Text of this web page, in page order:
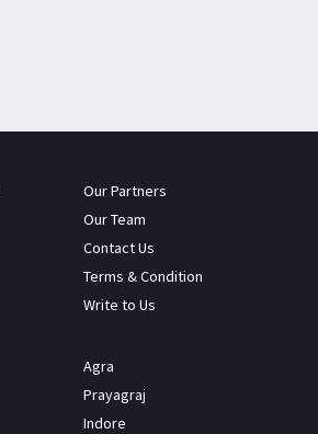
Our Partners
Our Team
Contact Us
Terms & Condition
Write to Us
Agra
Prayagraj
Indore